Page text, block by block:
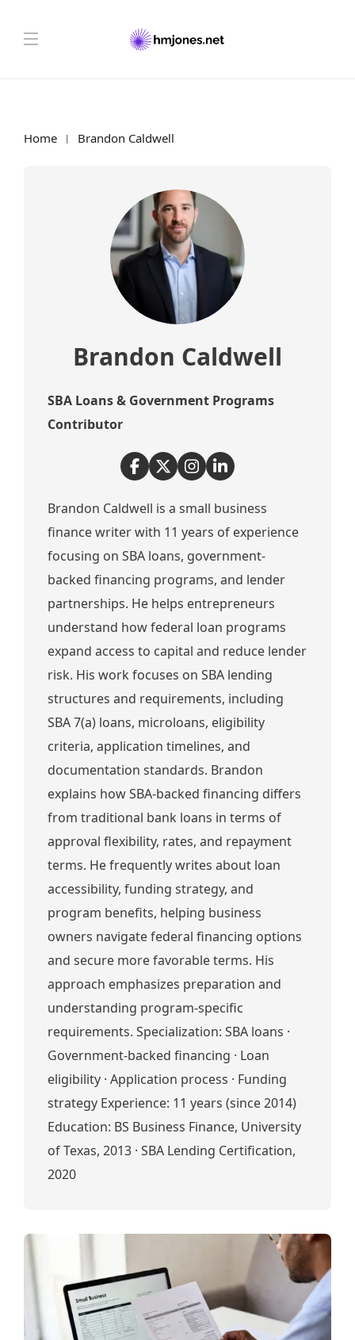
Home Brandon Caldwell
Brandon Caldwell
SBA Loans & Government Programs
Contributor
Brandon Caldwell is a small business
finance writer with 11 years of experience
focusing on SBA loans, government-
backed financing programs, and lender
partnerships. He helps entrepreneurs
understand how federal loan programs
expand access to capital and reduce lender
risk. His work focuses on SBA lending
structures and requirements, including
SBA 7(a) loans, microloans, eligibility
criteria, application timelines, and
documentation standards. Brandon
explains how SBA-backed financing differs
from traditional bank loans in terms of
approval flexibility, rates, and repayment
terms. He frequently writes about loan
accessibility, funding strategy, and
program benefits, helping business
owners navigate federal financing options
and secure more favorable terms. His
approach emphasizes preparation and
understanding program-specific
requirements. Specialization: SBA loans ·
Government-backed financing · Loan
eligibility · Application process · Funding
strategy Experience: 11 years (since 2014)
Education: BS Business Finance, University
of Texas, 2013 · SBA Lending Certification,
2020